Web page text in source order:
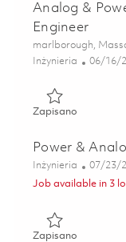
Analog &
Engineer
Lokalizacja
marlborough,
Kategoria
Inżynieria Posted
06/16/
ZapisanoZapisano
Power &
Kategoria
Inżynieria Posted
07/23/
Job available in 3
ZapisanoZapisano